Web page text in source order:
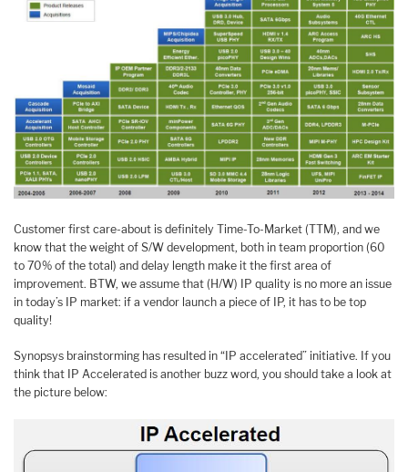
Customer first care-about is definitely Time-To-Market (TTM), and we
know that the weight of S/W development, both in team proportion (60
to 70% of the total) and delay length make it the first area of
improvement. BTW, we assume that (H/W) IP quality is no more an issue
in today’s IP market: if a vendor launch a piece of IP, it has to be top
quality!
Synopsys brainstorming has resulted in “IP accelerated” initiative. If you
think that IP Accelerated is another buzz word, you should take a look at
the picture below: